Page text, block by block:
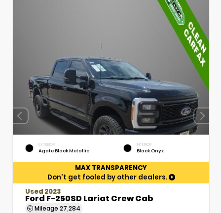
EXTERIOR
Agate Black Metallic
INTERIOR
Black Onyx
MAX TRANSPARENCY
Don't get fooled by other dealers.
Used 2023
Ford F-250SD Lariat Crew Cab
Mileage 27,284